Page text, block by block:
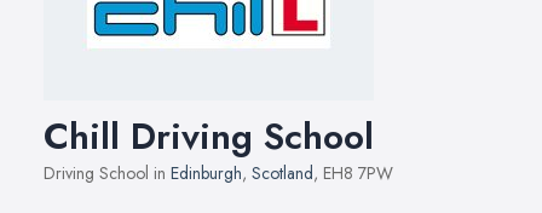
Chill Driving School
Driving School in Edinburgh, Scotland, EH8 7PW